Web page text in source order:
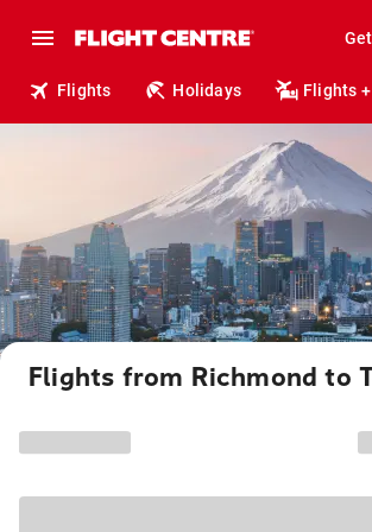
Flights Holidays Flights
Flights from Richmond to